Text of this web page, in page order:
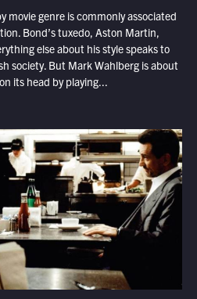
movie genre is commonly associated
Bond’s tuxedo, Aston Martin,
else about his style speaks to
society. But Mark Wahlberg is about
its head by playing...